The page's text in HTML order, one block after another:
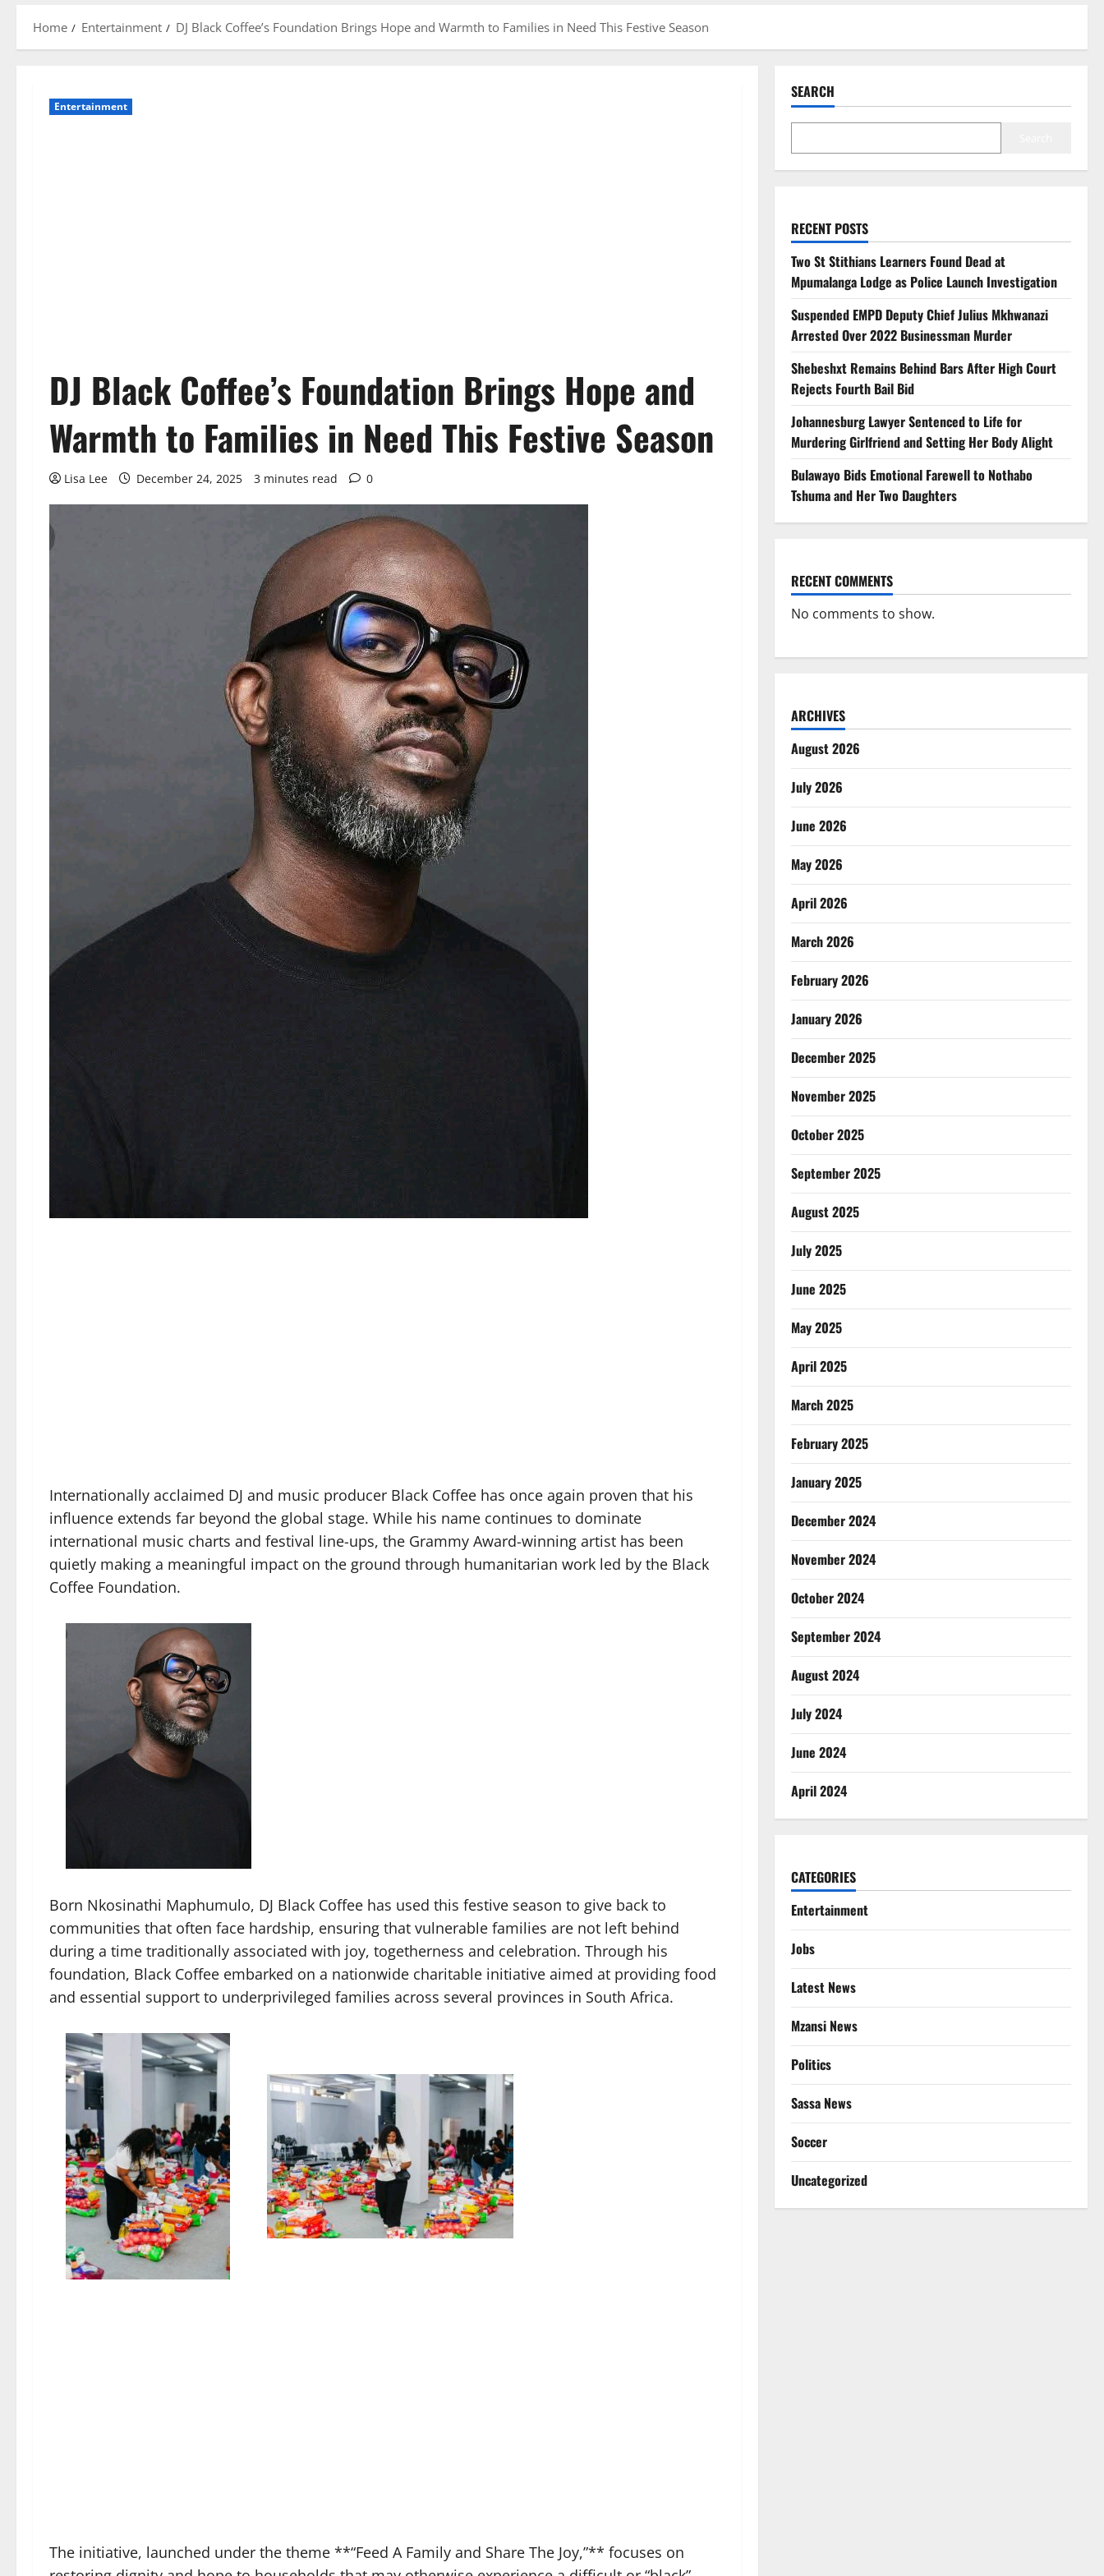
Home Entertainment DJ Black Coffee’s Foundation Brings Hope and Warmth to Families in Need This Festive Season
Entertainment
DJ Black Coffee’s Foundation Brings Hope and
Warmth to Families in Need This Festive Season
Lisa Lee December 24, 2025 3 minutes read 0
Internationally acclaimed DJ and music producer Black Coffee has once again proven that his
influence extends far beyond the global stage. While his name continues to dominate
international music charts and festival line-ups, the Grammy Award-winning artist has been
quietly making a meaningful impact on the ground through humanitarian work led by the Black
Coffee Foundation.
Born Nkosinathi Maphumulo, DJ Black Coffee has used this festive season to give back to
communities that often face hardship, ensuring that vulnerable families are not left behind
during a time traditionally associated with joy, togetherness and celebration. Through his
foundation, Black Coffee embarked on a nationwide charitable initiative aimed at providing food
and essential support to underprivileged families across several provinces in South Africa.
The initiative, launched under the theme **“Feed A Family and Share The Joy,”** focuses on
SEARCH
RECENT POSTS
Two St Stithians Learners Found Dead at
Mpumalanga Lodge as Police Launch Investigation
Suspended EMPD Deputy Chief Julius Mkhwanazi
Arrested Over 2022 Businessman Murder
Shebeshxt Remains Behind Bars After High Court
Rejects Fourth Bail Bid
Johannesburg Lawyer Sentenced to Life for
Murdering Girlfriend and Setting Her Body Alight
Bulawayo Bids Emotional Farewell to Nothabo
Tshuma and Her Two Daughters
RECENT COMMENTS
No comments to show.
ARCHIVES
August 2026
July 2026
June 2026
May 2026
April 2026
March 2026
February 2026
January 2026
December 2025
November 2025
October 2025
September 2025
August 2025
July 2025
June 2025
May 2025
April 2025
March 2025
February 2025
January 2025
December 2024
November 2024
October 2024
September 2024
August 2024
July 2024
June 2024
April 2024
CATEGORIES
Entertainment
Jobs
Latest News
Mzansi News
Politics
Sassa News
Soccer
Uncategorized